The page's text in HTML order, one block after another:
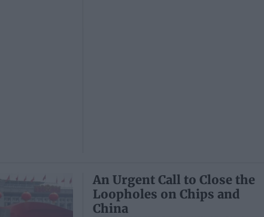
An Urgent Call to Close the
Loopholes on Chips and
China